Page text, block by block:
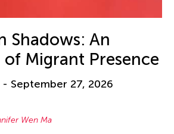
Shadows: An
Migrant Presence
September 27, 2026
Wen Ma